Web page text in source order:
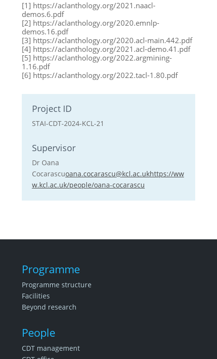
[1] https://aclanthology.org/2021.naacl-
demos.6.pdf
[2] https://aclanthology.org/2020.emnlp-
demos.16.pdf
[3] https://aclanthology.org/2020.acl-main.442.pdf
[4] https://aclanthology.org/2021.acl-demo.41.pdf
[5] https://aclanthology.org/2022.argmining-
1.16.pdf
[6] https://aclanthology.org/2022.tacl-1.80.pdf
Project ID
STAI-CDT-2024-KCL-21
Supervisor
Dr Oana
Cocarascuoana.cocarascu@kcl.ac.ukhttps://ww
w.kcl.ac.uk/people/oana-cocarascu
Programme
Programme structure
Facilities
Beyond research
People
CDT management